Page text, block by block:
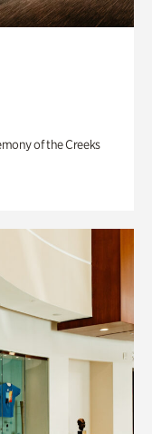
of the Creeks